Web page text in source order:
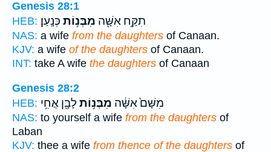
Genesis 28:1
HEB:
תִקַּ֥ח אִשָּׁ֖ה מִבְּנ֥וֹת כְּנָֽעַן׃
NAS: a wife from the daughters of Canaan.
KJV: a wife of the daughters of Canaan.
INT: take A wife the daughters of Canaan
Genesis 28:2
HEB:
מִשָּׁם֙ אִשָּׁ֔ה מִבְּנ֥וֹתלָבָ֖ן אֲחִ֥י
NAS: to yourself a wife from the daughters of
Laban
KJV: thee a wife from thence of the daughters of